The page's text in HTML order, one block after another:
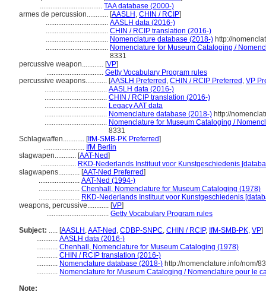
................................... TAA database (2000-)
armes de percussion............ [AASLH , CHIN / RCIP]
................................... AASLH data (2016-)
................................... CHIN / RCIP translation (2016-)
................................... Nomenclature database (2018-) http://
................................... Nomenclature for Museum Cataloging /
8331
percussive weapon............ [VP]
................................ Getty Vocabulary Program rules
percussive weapons............ [AASLH Preferred , CHIN / RCIP Preferred , VP
................................... AASLH data (2016-)
................................... CHIN / RCIP translation (2016-)
................................... Legacy AAT data
................................... Nomenclature database (2018-) http://
................................... Nomenclature for Museum Cataloging /
8331
Schlagwaffen............ [IfM-SMB-PK Preferred]
....................... IfM Berlin
slagwapen............ [AAT-Ned]
.................... RKD-Nederlands Instituut voor Kunstgeschiedenis
slagwapens............ [AAT-Ned Preferred]
....................... AAT-Ned (1994-)
....................... Chenhall, Nomenclature for Museum Cataloging (1978)
....................... RKD-Nederlands Instituut voor Kunstgeschiedenis
weapons, percussive............ [VP]
................................... Getty Vocabulary Program rules
Subject: ..... [AASLH ,AAT-Ned , CDBP-SNPC, CHIN / RCIP, IfM-SMB-PK, VP]
............ AASLH data (2016-)
............ Chenhall, Nomenclature for Museum Cataloging (1978)
............ CHIN / RCIP translation (2016-)
............ Nomenclature database (2018-) http://nomenclature.info/nom/
............ Nomenclature for Museum Cataloging / Nomenclature pour le
Note: